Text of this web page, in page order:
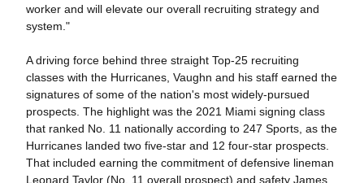
worker and will elevate our overall recruiting strategy and
system."
A driving force behind three straight Top-25 recruiting
classes with the Hurricanes, Vaughn and his staff earned the
signatures of some of the nation's most widely-pursued
prospects. The highlight was the 2021 Miami signing class
that ranked No. 11 nationally according to 247 Sports, as the
Hurricanes landed two five-star and 12 four-star prospects.
That included earning the commitment of defensive lineman
Leonard Taylor (No. 11 overall prospect) and safety James